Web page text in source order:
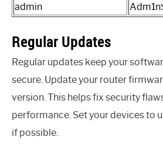
admin
Regular Updates
Regular updates keep your
secure. Update your router
version. This helps fix security
performance. Set your devices to
if possible.